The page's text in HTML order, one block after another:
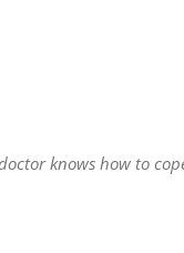
knows how to